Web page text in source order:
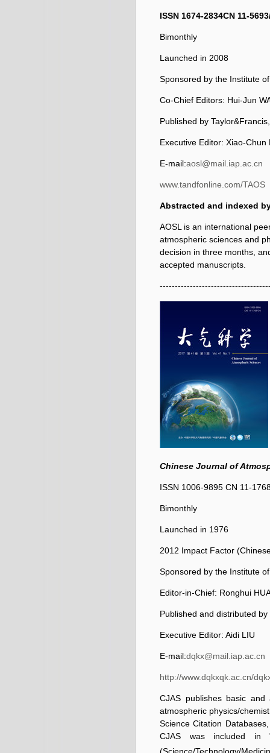
ISSN 1674-2834CN 11-
Bimonthly
Launched in 2008
Sponsored by the Institute
Co-Chief Editors: Hui-Jun
Published by
Executive Editor: Xiao-Chun
E-mail:aosl@mail.iap.ac.cn
www.tandfonline.com/TAOS
Abstracted and indexed
AOSL is an international
atmospheric sciences and
decision in three months,
accepted manuscripts.
Chinese Journal of
ISSN 1006-9895 CN 11-
Bimonthly
Launched in 1976
2012 Impact Factor
Sponsored by the Institute
Editor-in-Chief: Ronghui
Published and distributed
Executive Editor: Aidi LIU
E-mail:dqkx@mail.iap.ac.cn
http://www.dqkxqk.ac.cn/
CJAS publishes basic
atmospheric physics/
Science Citation
CJAS was included in
(Science/Technology/